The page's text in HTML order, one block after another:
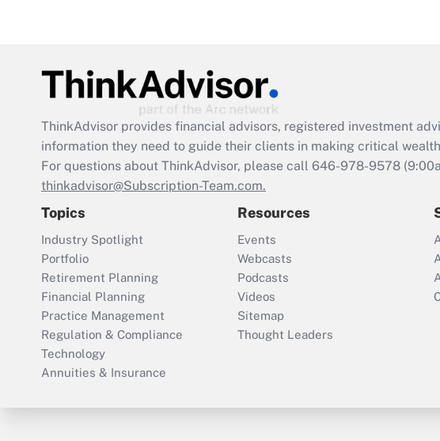
ThinkAdvisor provides financial advisors, registered investment
information they need to guide their clients in making critical
For questions about ThinkAdvisor, please call 646-978-9578
thinkadvisor@Subscription-Team.com.
Topics
Industry Spotlight
Portfolio
Retirement Planning
Financial Planning
Practice Management
Regulation & Compliance
Technology
Annuities & Insurance
Resources
Events
Webcasts
Podcasts
Videos
Sitemap
Thought Leaders